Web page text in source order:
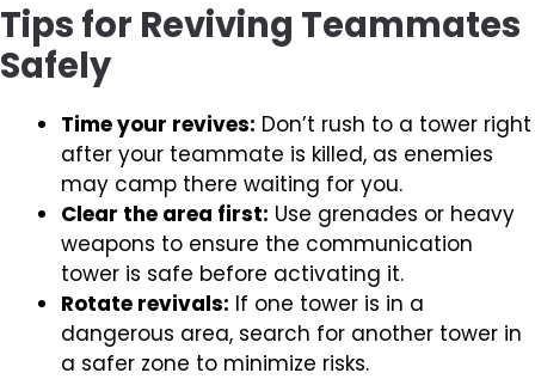
Tips for Reviving Teammates
Safely
Time your revives: Don’t rush to a tower right
after your teammate is killed, as enemies
may camp there waiting for you.
Clear the area first: Use grenades or heavy
weapons to ensure the communication
tower is safe before activating it.
Rotate revivals: If one tower is in a
dangerous area, search for another tower in
a safer zone to minimize risks.